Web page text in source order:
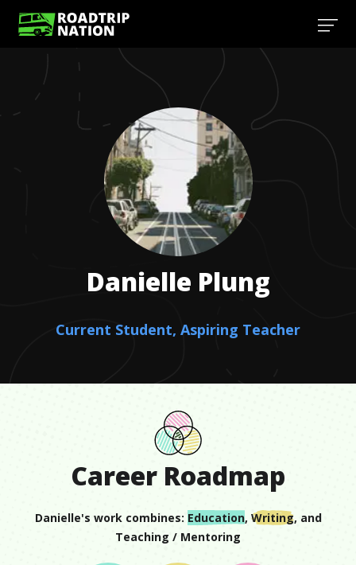
Danielle Plung
Current Student, Aspiring Teacher
Career Roadmap
Danielle's work combines: Education, Writing, and
Teaching / Mentoring